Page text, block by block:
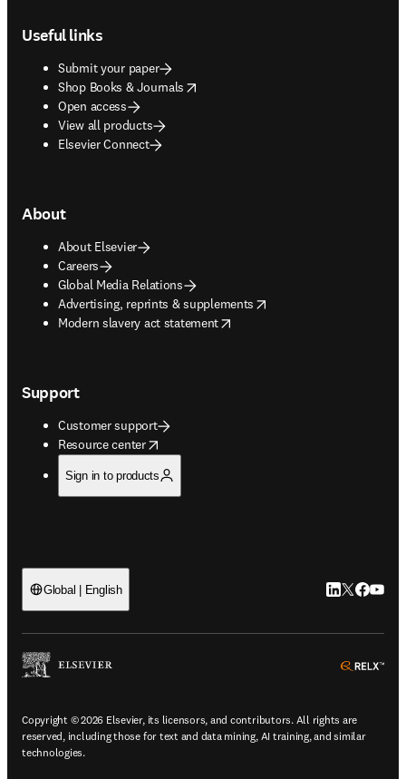
Useful links
Submit your paper
Shop Books & Journals
opens in new tab/window
Open access
View all products
Elsevier Connect
About
About Elsevier
Careers
Global Media Relations
Advertising, reprints & supplements
opens in new tab/window
Modern slavery act statement
opens in new tab/window
Support
Customer support
Resource center
opens in new tab/window
Sign in to products
Global | English LinkedIn
Twitter
Copyright © 2026 Elsevier, its licensors, and contributors. All rights are
reserved, including those for text and data mining, AI training, and similar
technologies.